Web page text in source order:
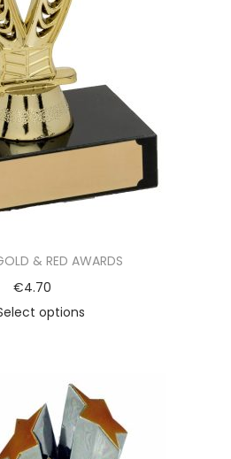
& RED AWARDS
€4.70
options